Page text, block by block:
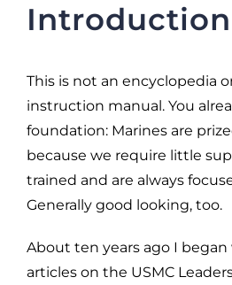
Introduction
This is not an encyclopedia
instruction manual. You
foundation: Marines are
because we require little
trained and are always
Generally good looking, too.
About ten years ago I
articles on the USMC